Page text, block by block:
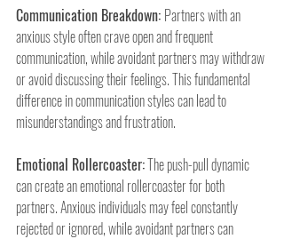
Communication Breakdown: Partners with an
anxious style often crave open and frequent
communication, while avoidant partners may withdraw
or avoid discussing their feelings. This fundamental
difference in communication styles can lead to
misunderstandings and frustration.
Emotional Rollercoaster: The push-pull dynamic
can create an emotional rollercoaster for both
partners. Anxious individuals may feel constantly
rejected or ignored, while avoidant partners can